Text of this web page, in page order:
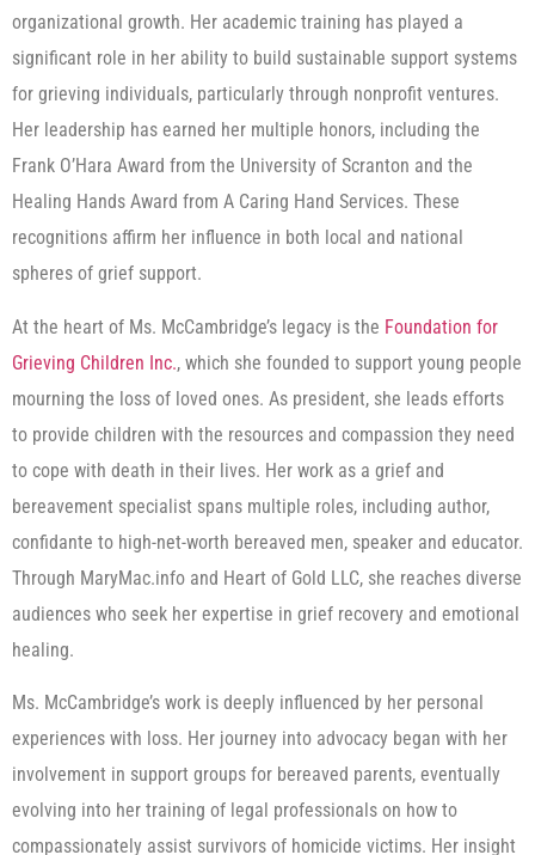
organizational growth. Her academic training has played a
significant role in her ability to build sustainable support systems
for grieving individuals, particularly through nonprofit ventures.
Her leadership has earned her multiple honors, including the
Frank O’Hara Award from the University of Scranton and the
Healing Hands Award from A Caring Hand Services. These
recognitions affirm her influence in both local and national
spheres of grief support.
At the heart of Ms. McCambridge’s legacy is the Foundation for
Grieving Children Inc., which she founded to support young people
mourning the loss of loved ones. As president, she leads efforts
to provide children with the resources and compassion they need
to cope with death in their lives. Her work as a grief and
bereavement specialist spans multiple roles, including author,
confidante to high-net-worth bereaved men, speaker and educator.
Through MaryMac.info and Heart of Gold LLC, she reaches diverse
audiences who seek her expertise in grief recovery and emotional
healing.
Ms. McCambridge’s work is deeply influenced by her personal
experiences with loss. Her journey into advocacy began with her
involvement in support groups for bereaved parents, eventually
evolving into her training of legal professionals on how to
compassionately assist survivors of homicide victims. Her insight